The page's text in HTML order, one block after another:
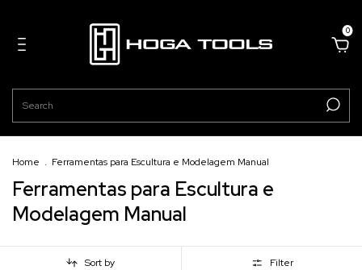
0
Home . Ferramentas para Escultura e Modelagem Manual
Ferramentas para Escultura e
Modelagem Manual
Sort by Filter